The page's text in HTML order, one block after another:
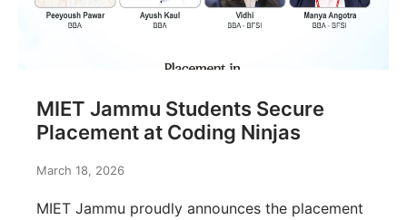
MIET Jammu Students Secure
Placement at Coding Ninjas
March 18, 2026
MIET Jammu proudly announces the placement